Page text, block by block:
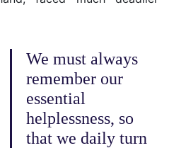
We must always
remember our
essential
helplessness, so
that we daily turn